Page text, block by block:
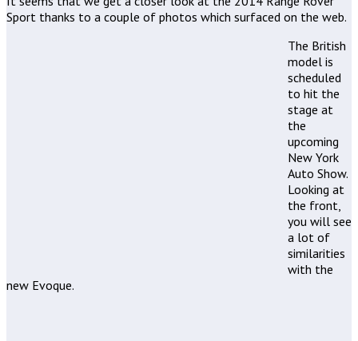
Sport thanks to a couple of photos which surfaced on the web.
The British
model is
scheduled
to hit the
stage at
the
upcoming
New York
Auto Show.
Looking at
the front,
you will see
a lot of
similarities
with the
new Evoque.